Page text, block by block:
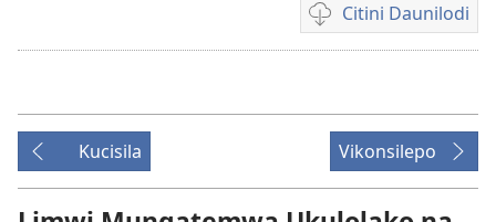
Citini Daunilodi
Vyakucita
daunilodi
Kucisila Vikonsilepo